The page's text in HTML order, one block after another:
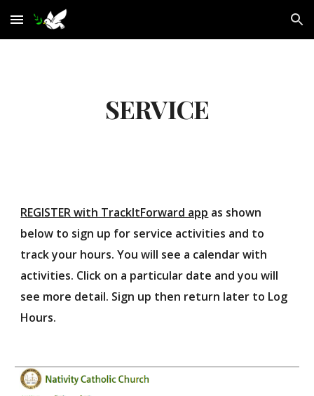
Skip to main content Skip to navigation
SERVICE
REGISTER with TrackItForward app as shown
below to sign up for service activities and to
track your hours. You will see a calendar with
activities. Click on a particular date and you will
see more detail. Sign up then return later to Log
Hours.